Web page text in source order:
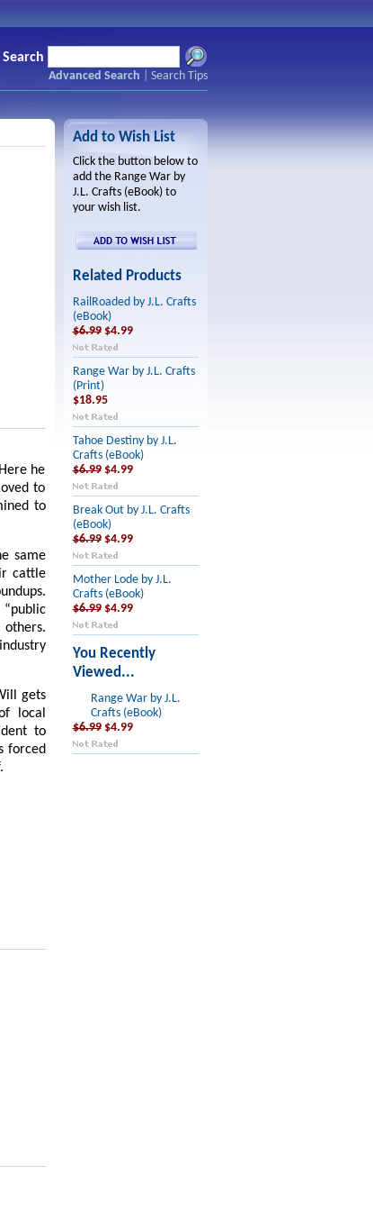
Search
Advanced Search
Search Tips
he
to
to
same
cattle
others.
gets
local
to
forced
Add to Wish List
Click the button below to
add the Range War by
J.L. Crafts (eBook) to
your wish list.
Related Products
RailRoaded by J.L. Crafts
(eBook)
$6.99$4.99
Range War by J.L. Crafts
(Print)
$18.95
Tahoe Destiny by J.L.
Crafts (eBook)
$6.99 $4.99
Break Out by J.L. Crafts
(eBook)
$6.99 $4.99
Mother Lode by J.L.
Crafts (eBook)
$6.99 $4.99
You Recently
Viewed...
Range War by J.L.
Crafts (eBook)
$6.99 $4.99